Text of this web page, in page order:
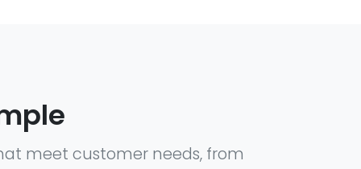
meet customer needs, from